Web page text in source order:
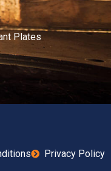
Plates
Privacy Policy